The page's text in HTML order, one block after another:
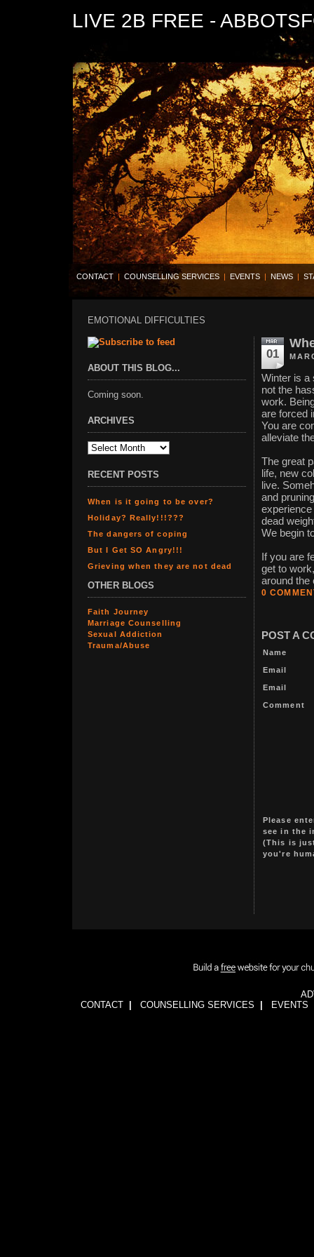
LIVE 2B FREE -
CONTACT | COUNSELLING SERVICES | EVENTS | NEWS |
EMOTIONAL DIFFICULTIES
ABOUT THIS BLOG...
Coming soon.
ARCHIVES
RECENT POSTS
When is it going to be over?
Holiday? Really!!!???
The dangers of coping
But I Get SO Angry!!!
Grieving when they are not dead
OTHER BLOGS
Faith Journey
Marriage Counselling
Sexual Addiction
Trauma/Abuse
01
Winter is a
not the
work.
are forced
You are
alleviate
The great
life, new
live.
and
dead
We begin
If you are
get to
around the
0
POST A
Name
Email
Email
Comment
Please
see in the
(This is
you're
CONTACT
COUNSELLING SERVICES EVENTS